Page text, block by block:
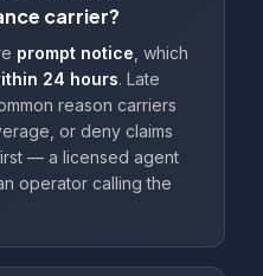
carrier?
prompt notice , which
24 hours. Late
reason carriers
or deny claims
— a licensed agent
operator calling the